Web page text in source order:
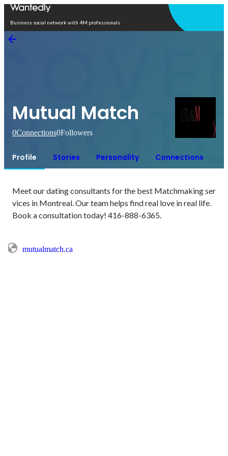
Business social network with 4M professionals
Mutual Match
0Connections0Followers
Profile Stories Personality Connections
Meet our dating consultants for the best Matchmaking ser
vices in Montreal. Our team helps find real love in real life.
Book a consultation today! 416-888-6365.
mutualmatch.ca